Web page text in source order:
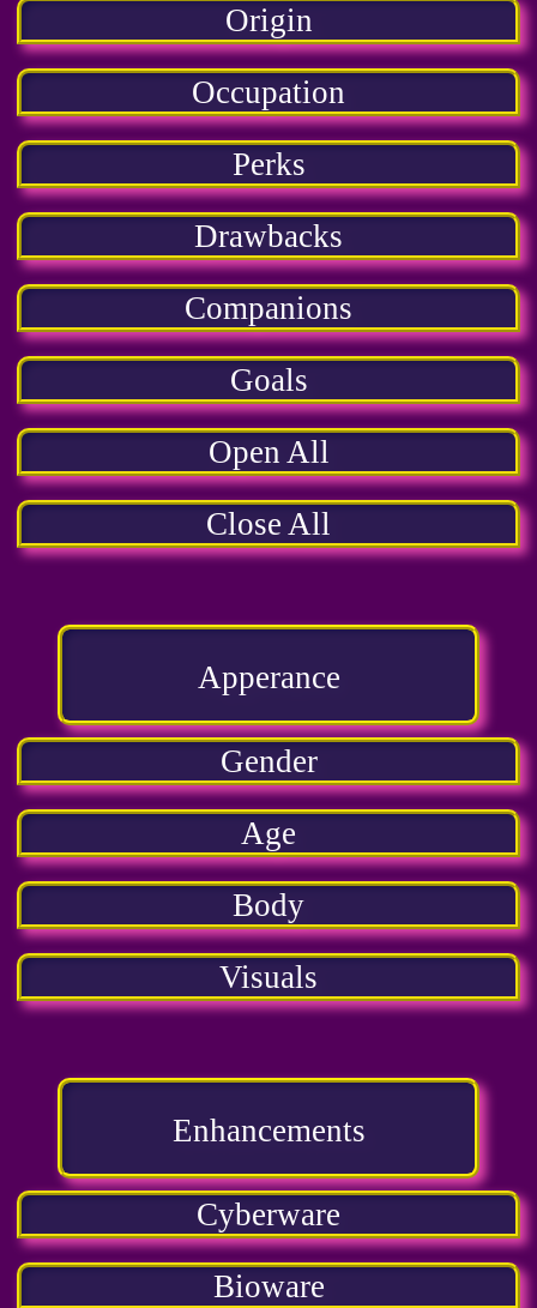
Origin
Occupation
Perks
Drawbacks
Companions
Goals
Open All
Close All
Apperance
Gender
Age
Body
Visuals
Enhancements
Cyberware
Bioware